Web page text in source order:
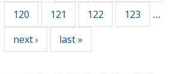
120 121 122 123 …
next › last »